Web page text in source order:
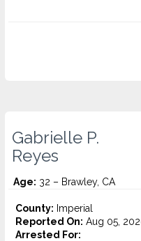
Gabrielle P.
Reyes
Age: 32 – Brawley, CA
County: Imperial
Reported On: Aug 05,
Arrested For: